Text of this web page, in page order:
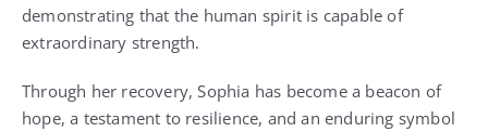
demonstrating that the human spirit is capable of
extraordinary strength.
Through her recovery, Sophia has become a beacon of
hope, a testament to resilience, and an enduring symbol